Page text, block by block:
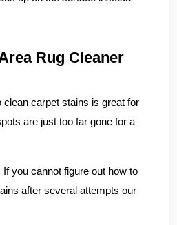
Rug Cleaner
clean carpet stains is great for
are just too far gone for a
If you cannot figure out how to
after several attempts our